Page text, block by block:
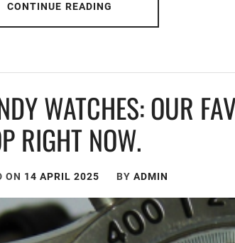
CONTINUE READING
WATCHES: OUR
RIGHT NOW.
ON 14 APRIL 2025 BY ADMIN